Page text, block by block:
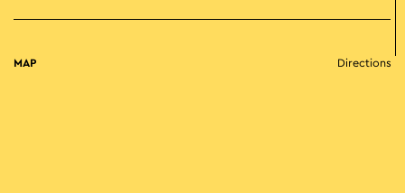
MAP Directions